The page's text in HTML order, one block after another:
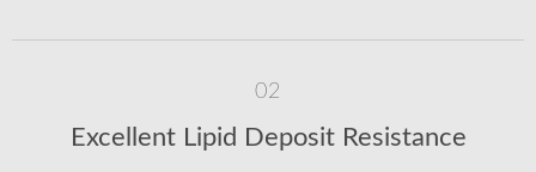
02
Excellent Lipid Deposit Resistance